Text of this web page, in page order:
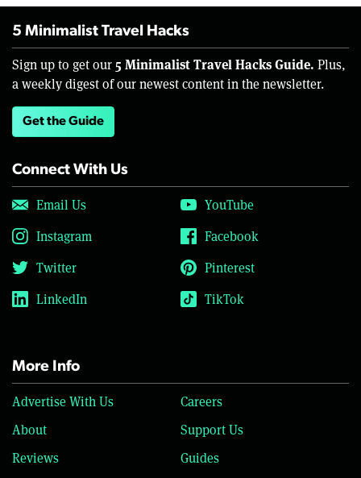
5 Minimalist Travel Hacks
Sign up to get our 5 Minimalist Travel Hacks Guide. Plus,
a weekly digest of our newest content in the newsletter.
Get the Guide
Connect With Us
Email Us
YouTube
Instagram
Facebook
Twitter
Pinterest
LinkedIn
TikTok
More Info
Advertise With Us
Careers
About
Support Us
Reviews
Guides